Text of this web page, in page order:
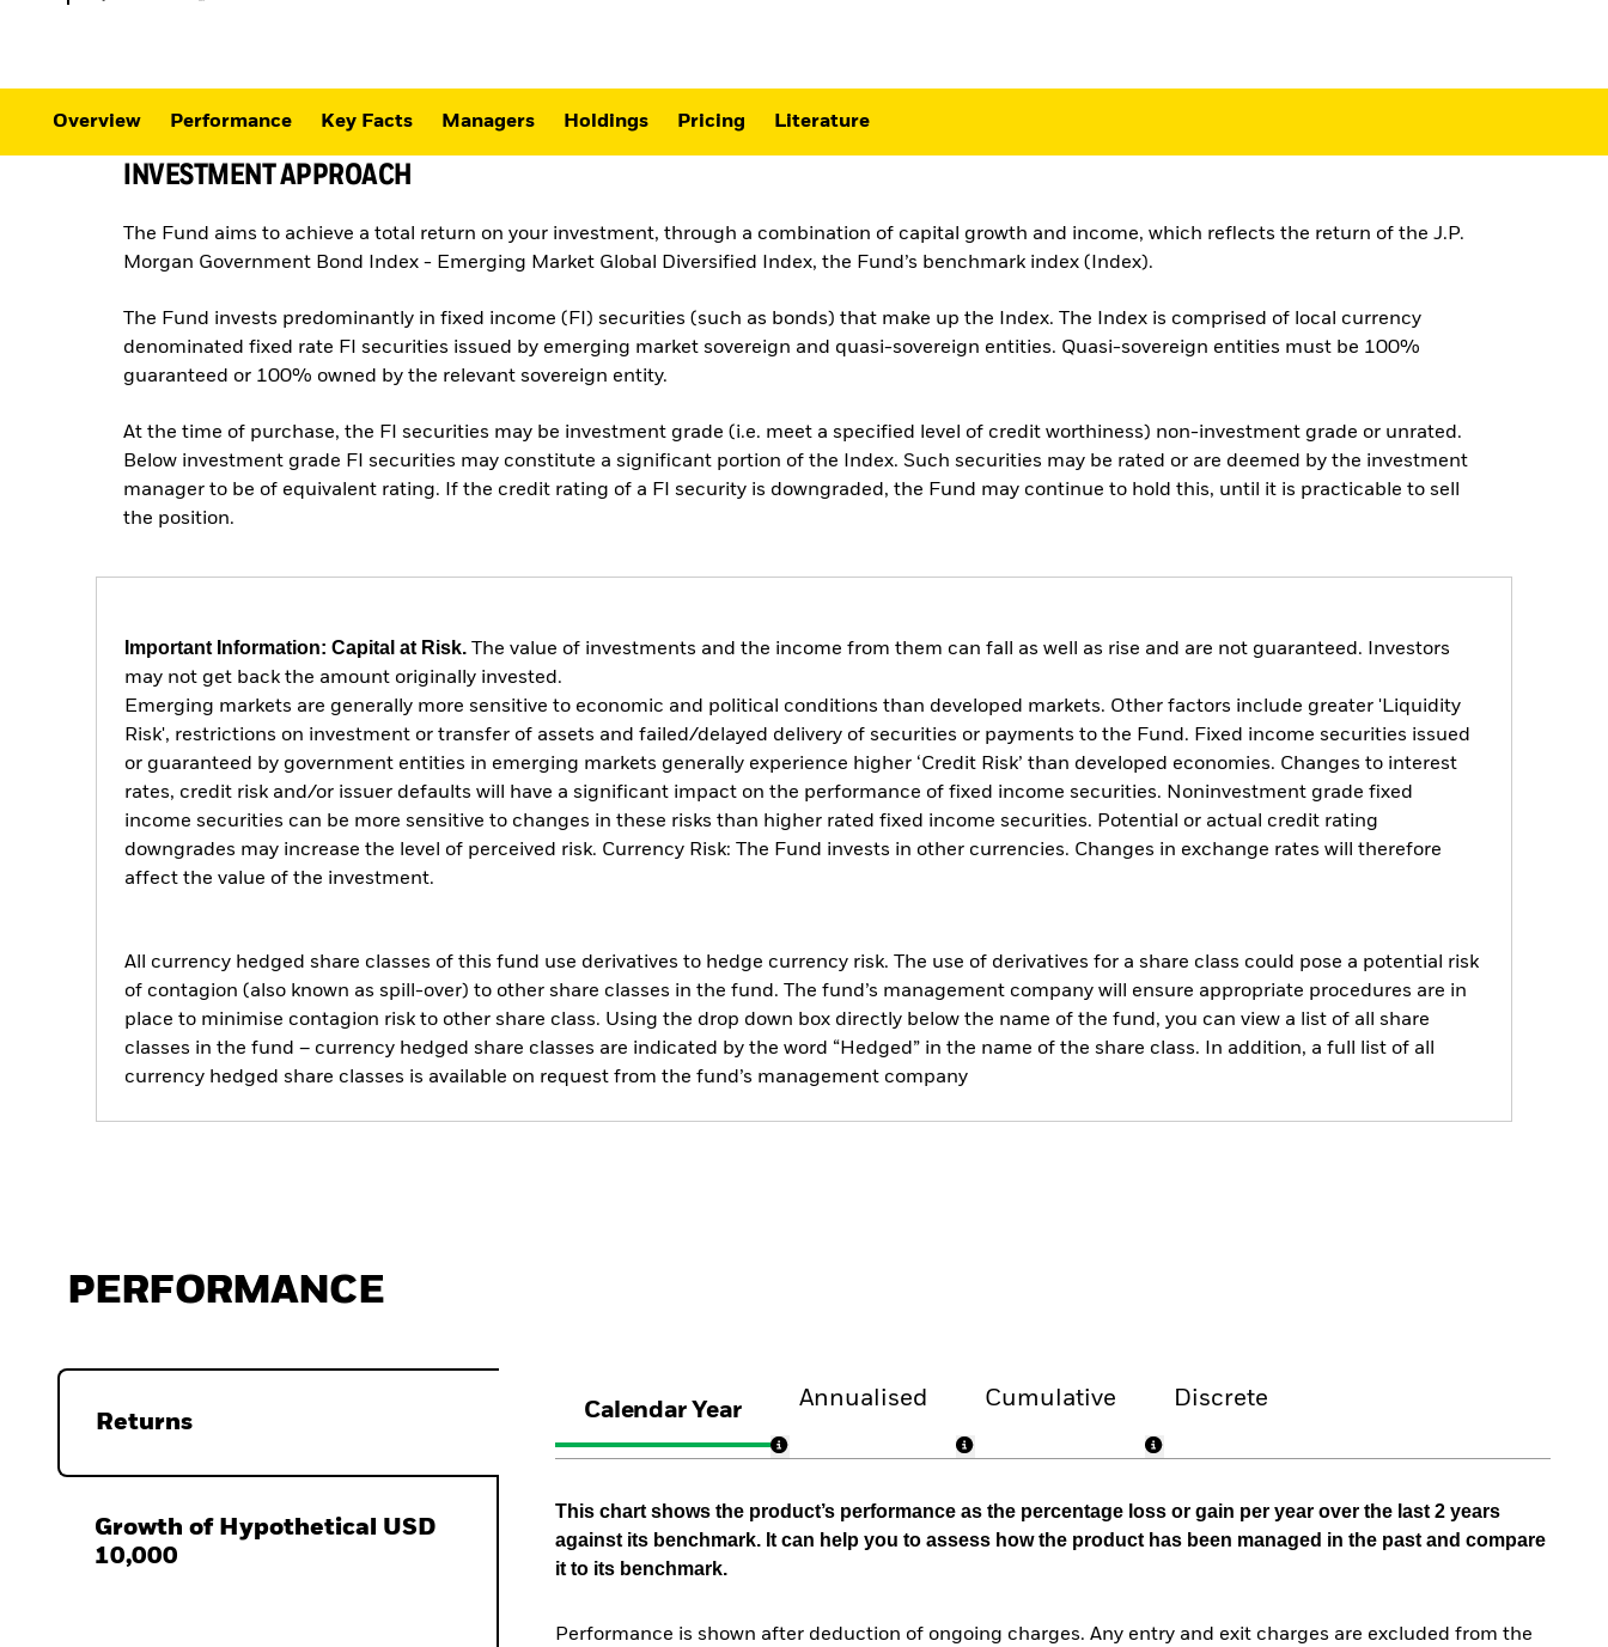
Overview Performance Key Facts Managers Holdings Pricing Literature
INVESTMENT APPROACH
The Fund aims to achieve a total return on your investment, through a combination of capital growth and income, which reflects the return of the J.P.
Morgan Government Bond Index - Emerging Market Global Diversified Index, the Fund’s benchmark index (Index).
The Fund invests predominantly in fixed income (FI) securities (such as bonds) that make up the Index. The Index is comprised of local currency
denominated fixed rate FI securities issued by emerging market sovereign and quasi-sovereign entities. Quasi-sovereign entities must be 100%
guaranteed or 100% owned by the relevant sovereign entity.
At the time of purchase, the FI securities may be investment grade (i.e. meet a specified level of credit worthiness) non-investment grade or unrated.
Below investment grade FI securities may constitute a significant portion of the Index. Such securities may be rated or are deemed by the investment
manager to be of equivalent rating. If the credit rating of a FI security is downgraded, the Fund may continue to hold this, until it is practicable to sell
the position.
Important Information: Capital at Risk. The value of investments and the income from them can fall as well as rise and are not guaranteed. Investors
may not get back the amount originally invested.
Emerging markets are generally more sensitive to economic and political conditions than developed markets. Other factors include greater 'Liquidity
Risk', restrictions on investment or transfer of assets and failed/delayed delivery of securities or payments to the Fund. Fixed income securities issued
or guaranteed by government entities in emerging markets generally experience higher ‘Credit Risk’ than developed economies. Changes to interest
rates, credit risk and/or issuer defaults will have a significant impact on the performance of fixed income securities. Noninvestment grade fixed
income securities can be more sensitive to changes in these risks than higher rated fixed income securities. Potential or actual credit rating
downgrades may increase the level of perceived risk. Currency Risk: The Fund invests in other currencies. Changes in exchange rates will therefore
affect the value of the investment.
All currency hedged share classes of this fund use derivatives to hedge currency risk. The use of derivatives for a share class could pose a potential risk
of contagion (also known as spill-over) to other share classes in the fund. The fund’s management company will ensure appropriate procedures are in
place to minimise contagion risk to other share class. Using the drop down box directly below the name of the fund, you can view a list of all share
classes in the fund – currency hedged share classes are indicated by the word “Hedged” in the name of the share class. In addition, a full list of all
currency hedged share classes is available on request from the fund’s management company
PERFORMANCE
Returns
Growth of Hypothetical USD
10,000
Calendar Year Annualised Cumulative Discrete
This chart shows the product’s performance as the percentage loss or gain per year over the last 2 years
against its benchmark. It can help you to assess how the product has been managed in the past and compare
it to its benchmark.
Performance is shown after deduction of ongoing charges. Any entry and exit charges are excluded from the